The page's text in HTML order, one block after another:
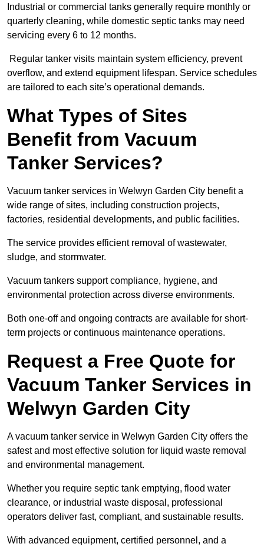
Industrial or commercial tanks generally require monthly or
quarterly cleaning, while domestic septic tanks may need
servicing every 6 to 12 months.
Regular tanker visits maintain system efficiency, prevent
overflow, and extend equipment lifespan. Service schedules
are tailored to each site’s operational demands.
What Types of Sites
Benefit from Vacuum
Tanker Services?
Vacuum tanker services in Welwyn Garden City benefit a
wide range of sites, including construction projects,
factories, residential developments, and public facilities.
The service provides efficient removal of wastewater,
sludge, and stormwater.
Vacuum tankers support compliance, hygiene, and
environmental protection across diverse environments.
Both one-off and ongoing contracts are available for short-
term projects or continuous maintenance operations.
Request a Free Quote for
Vacuum Tanker Services in
Welwyn Garden City
A vacuum tanker service in Welwyn Garden City offers the
safest and most effective solution for liquid waste removal
and environmental management.
Whether you require septic tank emptying, flood water
clearance, or industrial waste disposal, professional
operators deliver fast, compliant, and sustainable results.
With advanced equipment, certified personnel, and a